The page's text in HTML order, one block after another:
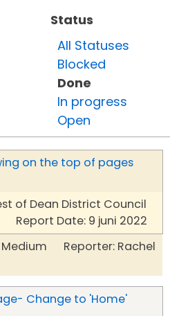
Status
All Statuses
Blocked
Done
In progress
Open
on the top of pages
of Dean District Council
Date: 9 juni 2022
Reporter: Rachel
Change to 'Home'